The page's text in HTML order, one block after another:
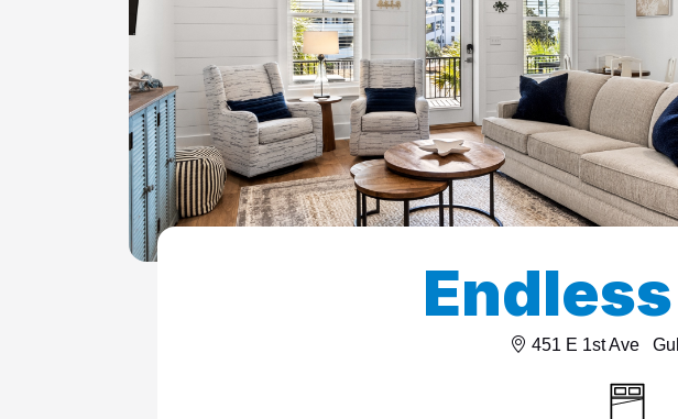
ConchOut 1405
CotLagPass D
EndSum 161
FunSpot 1713
451 E 1st Ave